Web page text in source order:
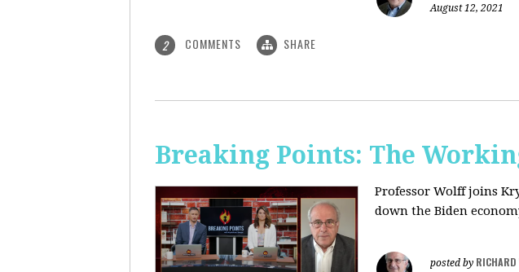
August 12, 2021
2 COMMENTS SHARE
Breaking Points: The
Professor Wolff joins
down the Biden
posted by RICHARD